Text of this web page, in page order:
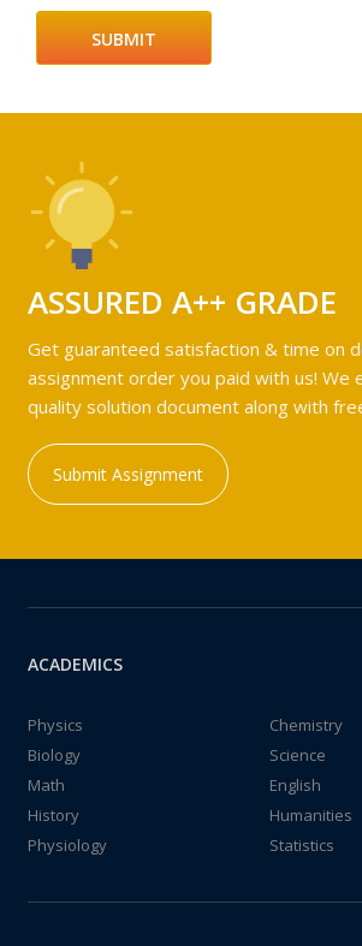
ASSURED A++ GRADE
Get guaranteed satisfaction & time on
assignment order you paid with us! We
quality solution document along with
Submit Assignment
ACADEMICS
Physics
Chemistry
Biology
Science
Math
English
History
Humanities
Physiology
Statistics